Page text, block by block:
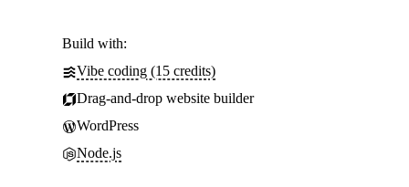
Build with:
Vibe coding (15 credits)
Drag-and-drop website builder
WordPress
Node.js